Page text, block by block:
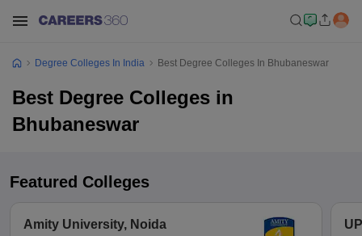
Degree Colleges In India Best Degree Colleges In Bhubaneswar
Best Degree Colleges in
Bhubaneswar
Featured Colleges
Amity University, Noida